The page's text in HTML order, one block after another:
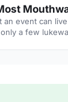
an event can
a few
flourish. 1. Ampersand